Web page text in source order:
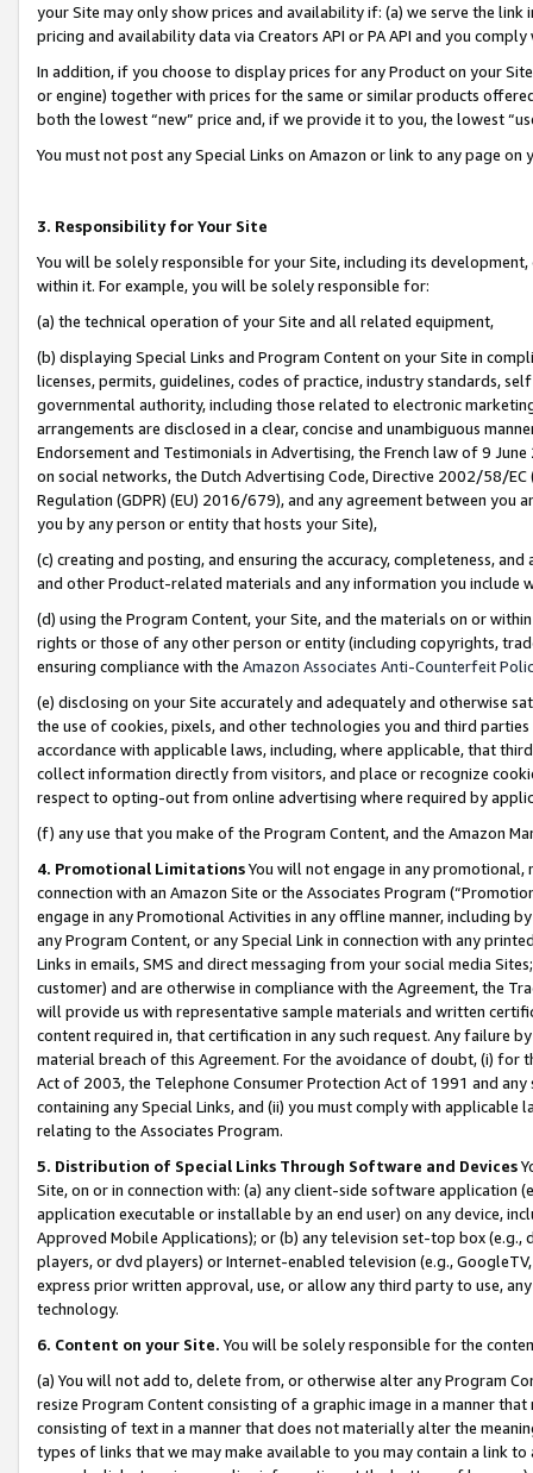
your Site may only show prices and availability if: (a) we serve the
pricing and availability data via Creators API or PA API and you
In addition, if you choose to display prices for any Product on your
or engine) together with prices for the same or similar products
both the lowest “new” price and, if we provide it to you, the lowest
You must not post any Special Links on Amazon or link to any page
3. Responsibility for Your Site
You will be solely responsible for your Site, including its
within it. For example, you will be solely responsible for:
(a) the technical operation of your Site and all related equipment,
(b) displaying Special Links and Program Content on your Site in
licenses, permits, guidelines, codes of practice, industry standards,
governmental authority, including those related to electronic
arrangements are disclosed in a clear, concise and unambiguous
Endorsement and Testimonials in Advertising, the French law of 9
on social networks, the Dutch Advertising Code, Directive 2002/58/
Regulation (GDPR) (EU) 2016/679), and any agreement between
you by any person or entity that hosts your Site),
(c) creating and posting, and ensuring the accuracy, completeness,
and other Product-related materials and any information you include
(d) using the Program Content, your Site, and the materials on or
rights or those of any other person or entity (including copyrights,
ensuring compliance with the Amazon Associates Anti-Counterfeit
(e) disclosing on your Site accurately and adequately and otherwise
the use of cookies, pixels, and other technologies you and third
accordance with applicable laws, including, where applicable, that
collect information directly from visitors, and place or recognize
respect to opting-out from online advertising where required by
(f) any use that you make of the Program Content, and the Amazon
4. Promotional LimitationsYou will not engage in any
connection with an Amazon Site or the Associates Program
engage in any Promotional Activities in any offline manner, including
any Program Content, or any Special Link in connection with any
Links in emails, SMS and direct messaging from your social media
customer) and are otherwise in compliance with the Agreement, the
will provide us with representative sample materials and written
content required in, that certification in any such request. Any failure
material breach of this Agreement. For the avoidance of doubt, (i) for
Act of 2003, the Telephone Consumer Protection Act of 1991 and
containing any Special Links, and (ii) you must comply with
relating to the Associates Program.
5. Distribution of Special Links Through Software and Devices
Site, on or in connection with: (a) any client-side software application
application executable or installable by an end user) on any device,
Approved Mobile Applications); or (b) any television set-top box
players, or dvd players) or Internet-enabled television (e.g.,
express prior written approval, use, or allow any third party to use,
technology.
6. Content on your Site. You will be solely responsible for the
(a) You will not add to, delete from, or otherwise alter any Program
resize Program Content consisting of a graphic image in a manner
consisting of text in a manner that does not materially alter the
types of links that we may make available to you may contain a link